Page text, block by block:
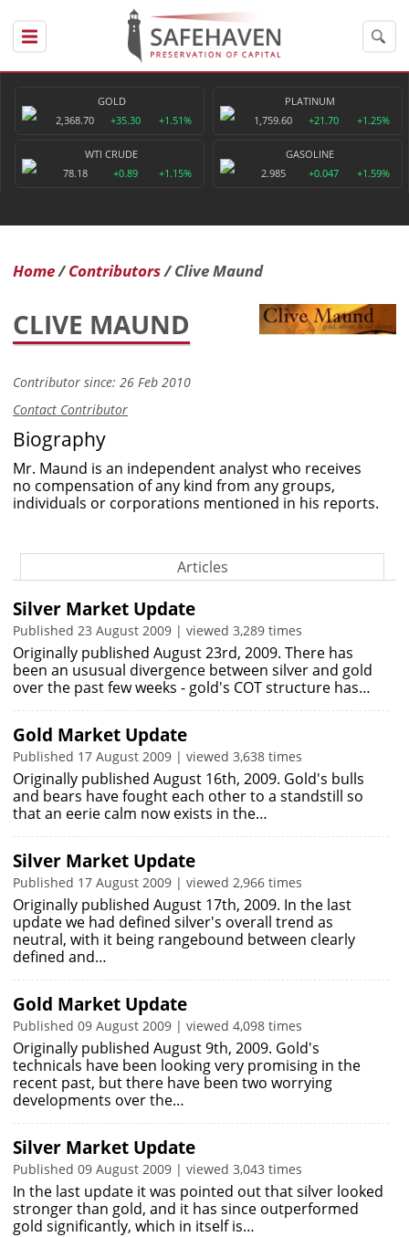
GOLD
2,368.70
+35.30 +1.51%
PLATINUM
1,759.60
+21.70 +1.25%
WTI CRUDE
78.18
+0.89 +1.15%
GASOLINE
2.985
+0.047 +1.59%
Home Contributors Clive Maund
CLIVE MAUND
Contributor since: 26 Feb 2010
Contact Contributor
Biography
Mr. Maund is an independent analyst who receives
no compensation of any kind from any groups,
individuals or corporations mentioned in his reports.
Articles
Silver Market Update
Published 23 August 2009 | viewed 3,289 times
Originally published August 23rd, 2009. There has
been an ususual divergence between silver and gold
over the past few weeks - gold's COT structure has…
Gold Market Update
Published 17 August 2009 | viewed 3,638 times
Originally published August 16th, 2009. Gold's bulls
and bears have fought each other to a standstill so
that an eerie calm now exists in the…
Silver Market Update
Published 17 August 2009 | viewed 2,966 times
Originally published August 17th, 2009. In the last
update we had defined silver's overall trend as
neutral, with it being rangebound between clearly
defined and…
Gold Market Update
Published 09 August 2009 | viewed 4,098 times
Originally published August 9th, 2009. Gold's
technicals have been looking very promising in the
recent past, but there have been two worrying
developments over the…
Silver Market Update
Published 09 August 2009 | viewed 3,043 times
In the last update it was pointed out that silver looked
stronger than gold, and it has since outperformed
gold significantly, which in itself is…